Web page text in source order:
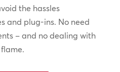
the hassles
and plug-ins. No need
– and no dealing with